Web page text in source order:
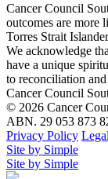
Cancer Council
outcomes are more
Torres Strait
We acknowledge
have a unique
to reconciliation
Cancer Council
© 2026 Cancer
ABN. 29 053 873
Privacy Policy
Site by Simple
Site by Simple